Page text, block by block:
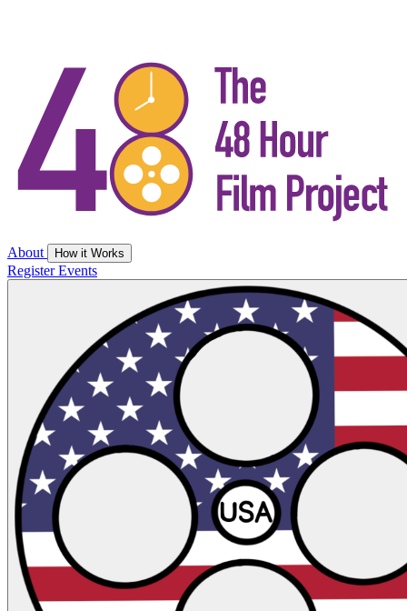
About How it Works
RegisterEvents